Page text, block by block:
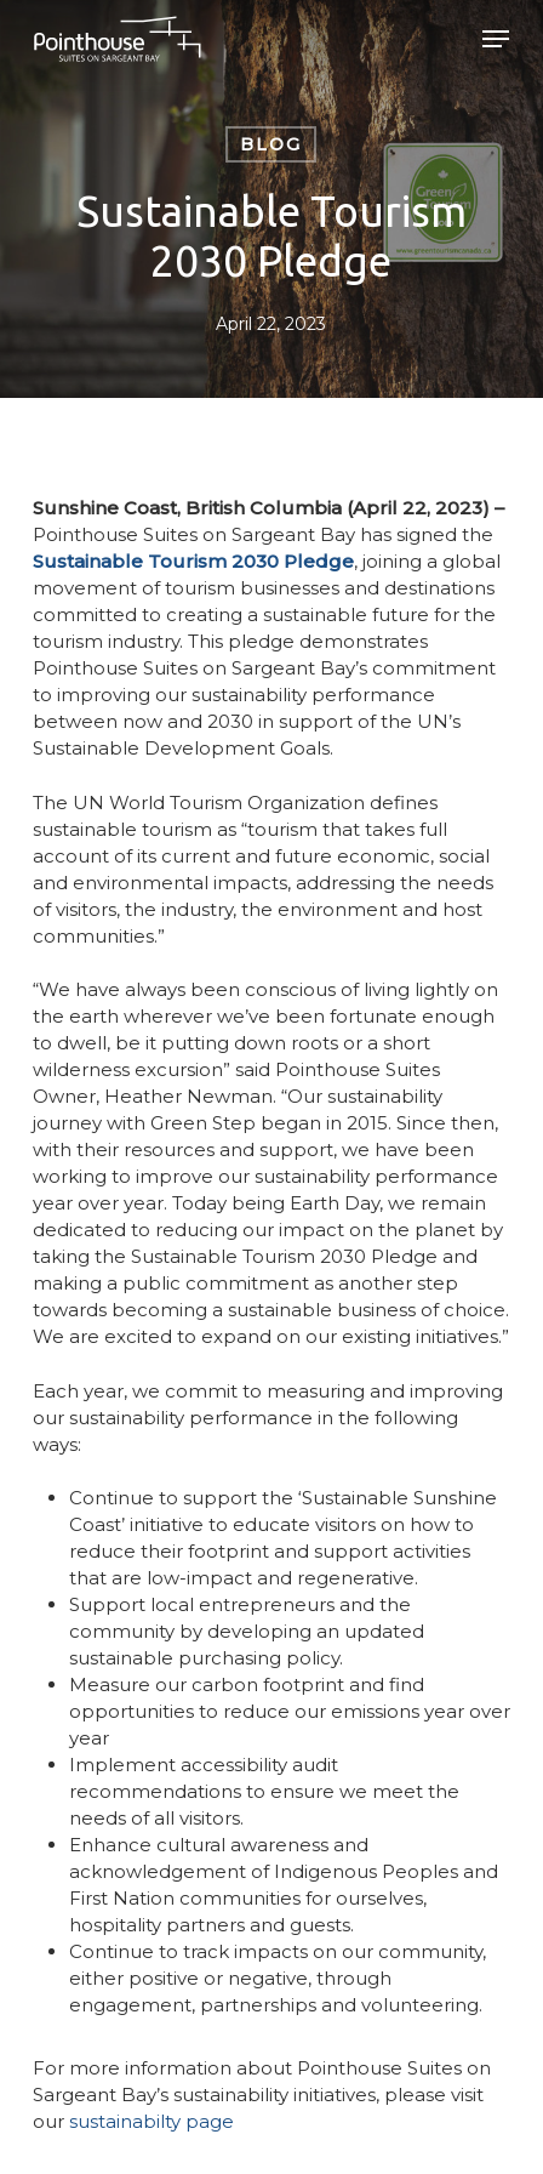
Menu
BLOG
Sustainable Tourism
2030 Pledge
April 22, 2023
Sunshine Coast, British Columbia (April 22, 2023) –
Pointhouse Suites on Sargeant Bay has signed the
Sustainable Tourism 2030 Pledge, joining a global
movement of tourism businesses and destinations
committed to creating a sustainable future for the
tourism industry. This pledge demonstrates
Pointhouse Suites on Sargeant Bay’s commitment
to improving our sustainability performance
between now and 2030 in support of the UN’s
Sustainable Development Goals.
The UN World Tourism Organization defines
sustainable tourism as“tourism that takes full
account of its current and future economic, social
and environmental impacts, addressing the needs
of visitors, the industry, the environment and host
communities.”
“We have always been conscious of living lightly on
the earth wherever we’ve been fortunate enough
to dwell, be it putting down roots or a short
wilderness excursion” said Pointhouse Suites
Owner, Heather Newman. “Our sustainability
journey with Green Step began in 2015. Since then,
with their resources and support, we have been
working to improve our sustainability performance
year over year. Today being Earth Day, we remain
dedicated to reducing our impact on the planet by
taking the Sustainable Tourism 2030 Pledge and
making a public commitment as another step
towards becoming a sustainable business of choice.
We are excited to expand on our existing initiatives.”
Each year, we commit to measuring and improving
our sustainability performance in the following
ways:
Continue to support the ‘Sustainable Sunshine
Coast’ initiative to educate visitors on how to
reduce their footprint and support activities
that are low-impact and regenerative.
Support local entrepreneurs and the
community by developing an updated
sustainable purchasing policy.
Measure our carbon footprint and find
opportunities to reduce our emissions year over
year
Implement accessibility audit
recommendations to ensure we meet the
needs of all visitors.
Enhance cultural awareness and
acknowledgement of Indigenous Peoples and
First Nation communities for ourselves,
hospitality partners and guests.
Continue to track impacts on our community,
either positive or negative, through
engagement, partnerships and volunteering.
For more information about Pointhouse Suites on
Sargeant Bay’s sustainability initiatives, please visit
our sustainabilty page
Close
Menu